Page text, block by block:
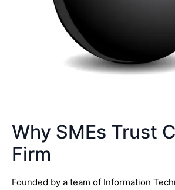
Why SMEs Trust
Firm
Founded by a team of Information